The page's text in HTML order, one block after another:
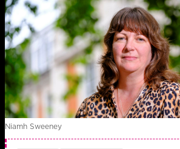
Niamh Sweeney